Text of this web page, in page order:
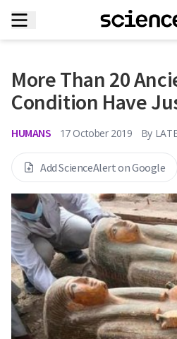
More Than 20
Condition Have
HUMANS 17 October 2019 By
Add ScienceAlert on Google